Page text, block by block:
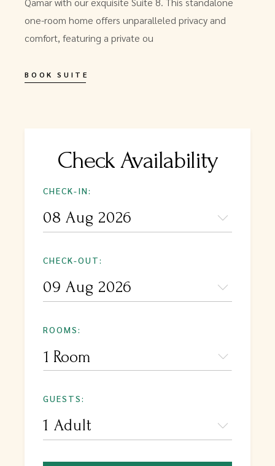
one-room home offers unparalleled privacy and
comfort, featuring a private ou
BOOK SUITE
Check Availability
CHECK-IN:
CHECK-OUT:
ROOMS:
1 Room
GUESTS: